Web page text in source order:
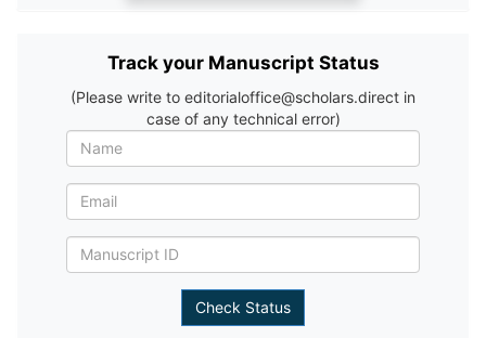
Track your Manuscript Status
(Please write to editorialoffice@scholars.direct in
case of any technical error)